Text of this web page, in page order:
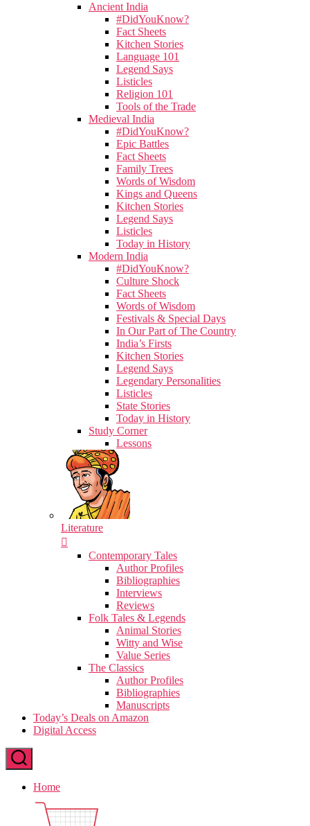
Ancient India
#DidYouKnow?
Fact Sheets
Kitchen Stories
Language 101
Legend Says
Listicles
Religion 101
Tools of the Trade
Medieval India
#DidYouKnow?
Epic Battles
Fact Sheets
Family Trees
Words of Wisdom
Kings and Queens
Kitchen Stories
Legend Says
Listicles
Today in History
Modern India
#DidYouKnow?
Culture Shock
Fact Sheets
Words of Wisdom
Festivals & Special Days
In Our Part of The Country
India’s Firsts
Kitchen Stories
Legend Says
Legendary Personalities
Listicles
State Stories
Today in History
Study Corner
Lessons
Literature
Contemporary Tales
Author Profiles
Bibliographies
Interviews
Reviews
Folk Tales & Legends
Animal Stories
Witty and Wise
Value Series
The Classics
Author Profiles
Bibliographies
Manuscripts
Today’s Deals on Amazon
Digital Access
Home